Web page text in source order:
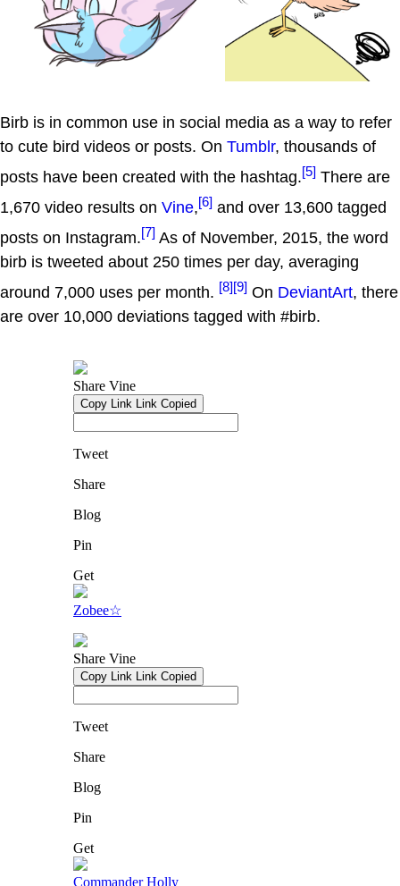
Birb is in common use in social media as a way to refer
to cute bird videos or posts. On Tumblr, thousands of
posts have been created with the hashtag.[5] There are
1,670 video results on Vine,[6] and over 13,600 tagged
posts on Instagram.[7] As of November, 2015, the word
birb is tweeted about 250 times per day, averaging
around 7,000 uses per month. [8][9] On DeviantArt, there
are over 10,000 deviations tagged with #birb.